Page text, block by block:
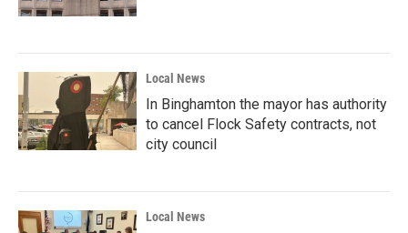
Local News
In Binghamton the mayor has authority
to cancel Flock Safety contracts, not
city council
Local News